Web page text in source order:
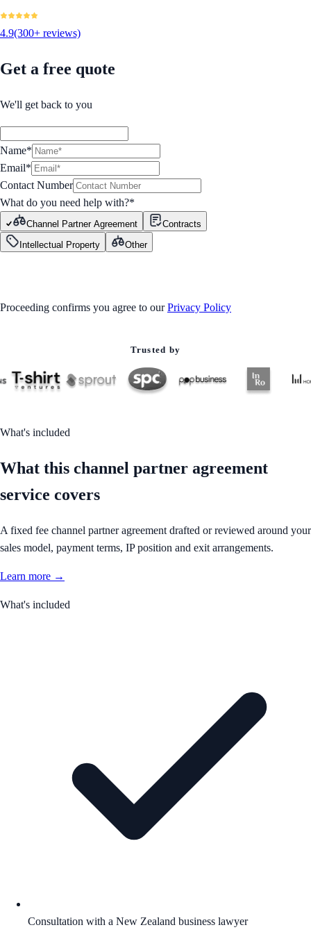
4.9(300+ reviews)
Get a free quote
We'll get back to you
Name*
Email*
Contact Number
What do you need help with?*
Channel Partner Agreement
Contracts
Intellectual Property
Other
Proceeding confirms you agree to our Privacy Policy
Trusted by
What's included
What this channel partner agreement
service covers
A fixed fee channel partner agreement drafted or reviewed around your
sales model, payment terms, IP position and exit arrangements.
Learn more →
What's included
Consultation with a New Zealand business lawyer